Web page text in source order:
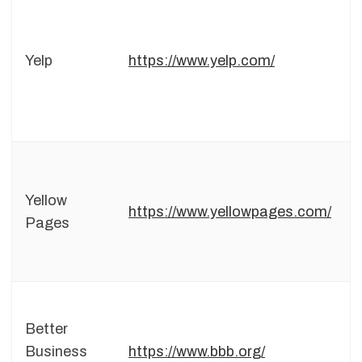
Yelp https://www.yelp.com/
Yellow
Pages
https://www.yellowpages.com/
Better
Business
https://www.bbb.org/